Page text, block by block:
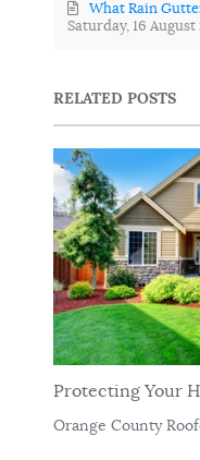
Saturday, 16 August
What Rain
RELATED POSTS
Protecting Your
Orange County